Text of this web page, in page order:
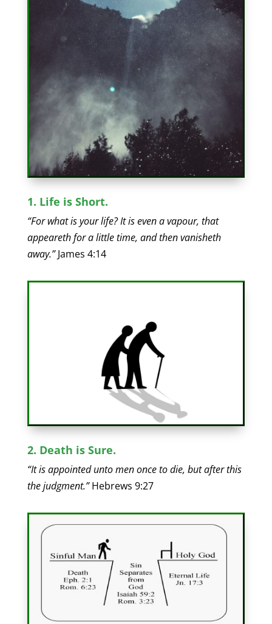
1. Life is Short.
“For what is your life? It is even a vapour, that
appeareth for a little time, and then vanisheth
away.”James 4:14
2. Death is Sure.
“It is appointed unto men once to die, but after this
the judgment.”Hebrews 9:27